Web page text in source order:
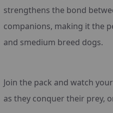
strengthens the bond
companions, making it the
and smedium breed dogs.
Join the pack and watch
as they conquer their prey,